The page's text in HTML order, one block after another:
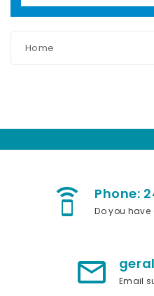
Home
speaker_phone Phone:
Do you have
mail_outline Email